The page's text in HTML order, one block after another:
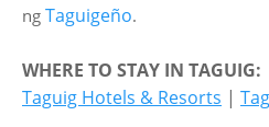
ng Taguigeño.
WHERE TO STAY IN TAGUIG:
Taguig Hotels & Resorts |